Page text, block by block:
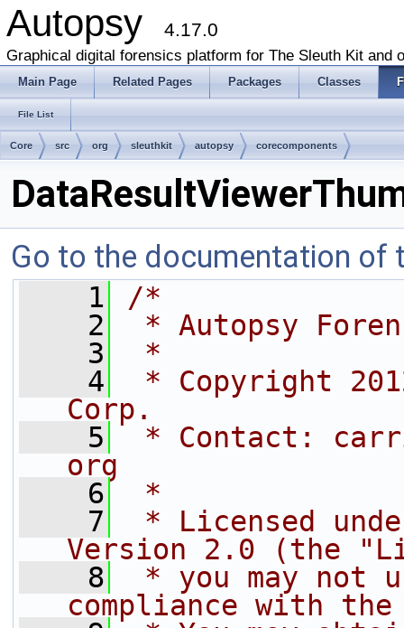
Autopsy 4.17.0
Graphical digital forensics platform for The Sleuth Kit and
Main Page Related Pages Packages Classes
File List
Core src org sleuthkit autopsy corecomponents
Go to the documentation of
    1
/*
    2
* Autopsy
    3
*
    4
* Copyright
Corp.
    5
* Contact:
org
    6
*
    7
* Licensed
Version 2.0 (the
    8
* you may not
compliance with